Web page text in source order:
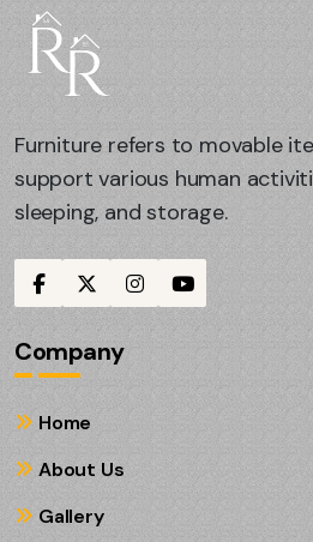
Furniture refers to movable
support various human
sleeping, and storage.
Company
Home
About Us
Gallery